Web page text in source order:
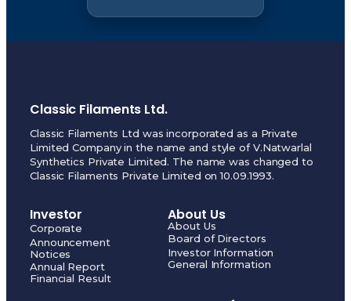
Classic Filaments Ltd.
Classic Filaments Ltd was incorporated as a Private
Limited Company in the name and style of V.Natwarlal
Synthetics Private Limited. The name was changed to
Classic Filaments Private Limited on 10.09.1993.
Investor
Corporate
Announcement
Notices
Annual Report
Financial Result
About Us
About Us
Board of Directors
Investor Information
General Information